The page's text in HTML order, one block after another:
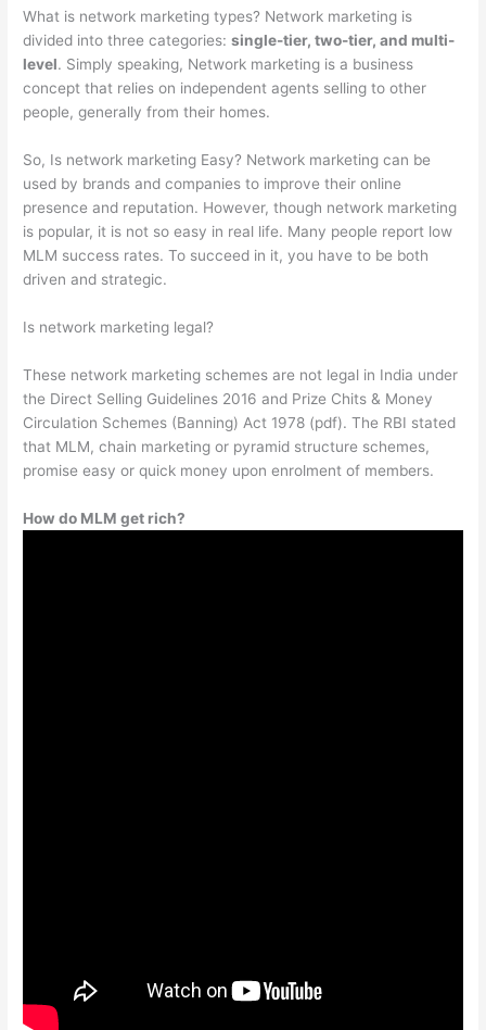
What is network marketing types? Network marketing is
divided into three categories:single-tier, two-tier, and multi-
level. Simply speaking, Network marketing is a business
concept that relies on independent agents selling to other
people, generally from their homes.
So, Is network marketing Easy? Network marketing can be
used by brands and companies to improve their online
presence and reputation. However, though network marketing
is popular, it is not so easy in real life. Many people report low
MLM success rates. To succeed in it, you have to be both
driven and strategic.
Is network marketing legal?
These network marketing schemes are not legal in India under
the Direct Selling Guidelines 2016 and Prize Chits & Money
Circulation Schemes (Banning) Act 1978 (pdf). The RBI stated
that MLM, chain marketing or pyramid structure schemes,
promise easy or quick money upon enrolment of members.
How do MLM get rich?